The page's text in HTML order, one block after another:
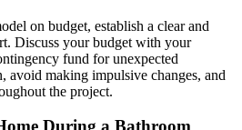
on budget, establish a clear and
Discuss your budget with your
fund for unexpected
avoid making impulsive changes, and
the project.
During a Bathroom